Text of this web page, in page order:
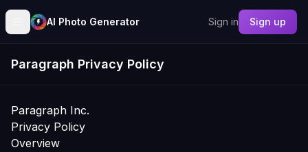
AI Photo Generator Sign in Sign up
Paragraph Privacy Policy
Paragraph Inc.
Privacy Policy
Overview